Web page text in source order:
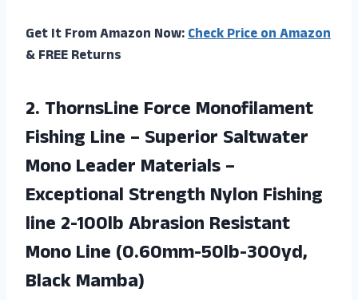
Get It From Amazon Now:Check Price on Amazon
& FREE Returns
2. ThornsLine Force Monofilament
Fishing Line – Superior Saltwater
Mono Leader Materials –
Exceptional Strength Nylon Fishing
line 2-100lb Abrasion Resistant
MonoLine (0.60mm-50lb-300yd,
Black Mamba)